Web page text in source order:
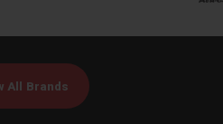
All Brands